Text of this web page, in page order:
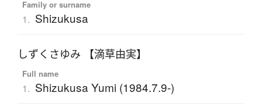
Family or surname
1. Shizukusa
しずくさゆみ 【滴草由実】
Full name
1. Shizukusa Yumi (1984.7.9-)